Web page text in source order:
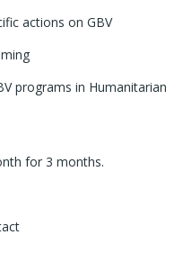
actions on GBV
programs in Humanitarian
for 3 months.